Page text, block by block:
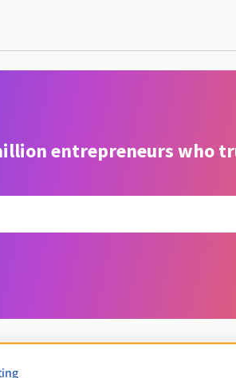
entrepreneurs who